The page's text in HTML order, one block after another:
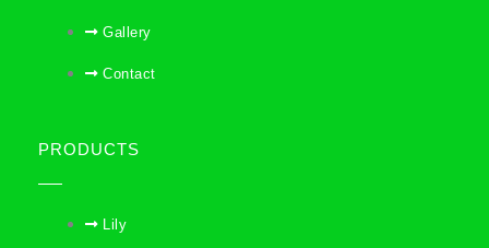
Gallery
Contact
PRODUCTS
Lily